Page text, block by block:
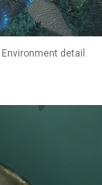
detail